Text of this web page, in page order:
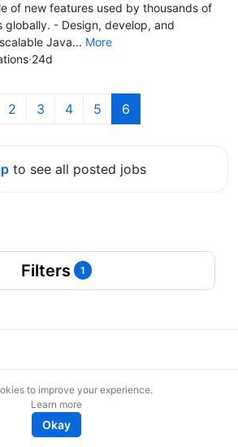
of new features used by thousands of
globally. - Design, develop, and
Java... More
·24d
2 3 4 5 6
to see all posted jobs
Filters 1
to improve your experience.
Learn more
Okay